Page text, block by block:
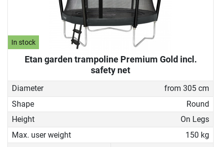
In stock
Etan garden trampoline Premium Gold incl.
safety net
Diameter
from 305 cm
Shape
Round
Height
On Legs
Max. user weight
150 kg